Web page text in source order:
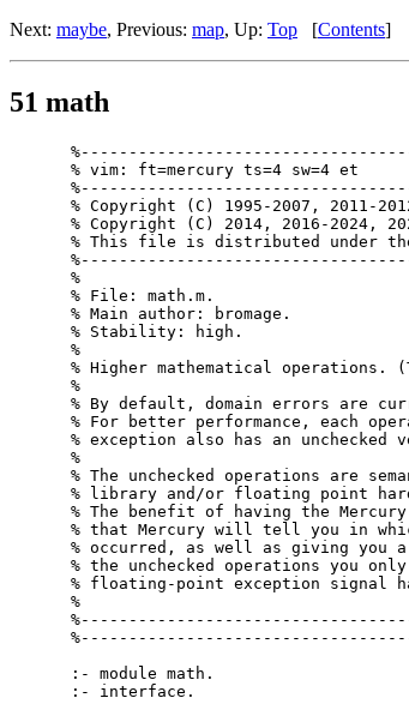
Next: maybe, Previous: map, Up: Top [Contents]
51 math
% vim: ft=mercury ts=4 sw=4 et
% Copyright (C) 1995-2007, 2011-
% Copyright (C) 2014, 2016-2024,
% This file is distributed under the
%
% File: math.m.
% Main author: bromage.
% Stability: high.
%
% Higher mathematical
%
% By default, domain errors are
% For better performance, each
% exception also has an
%
% The unchecked operations are
% library and/or floating point
% The benefit of having the
% that Mercury will tell you in
% occurred, as well as giving
% the unchecked operations you
% floating-point exception signal
%
:- module math.
:- interface.